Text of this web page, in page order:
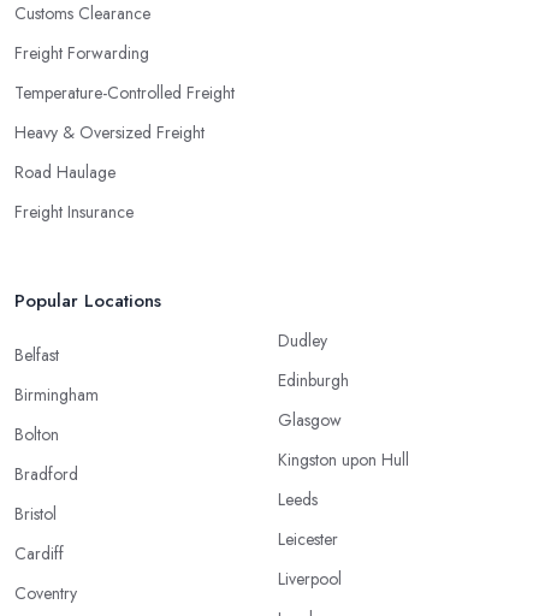
Customs Clearance
Freight Forwarding
Temperature-Controlled Freight
Heavy & Oversized Freight
Road Haulage
Freight Insurance
Popular Locations
Belfast
Birmingham
Bolton
Bradford
Bristol
Cardiff
Coventry
Dudley
Edinburgh
Glasgow
Kingston upon Hull
Leeds
Leicester
Liverpool